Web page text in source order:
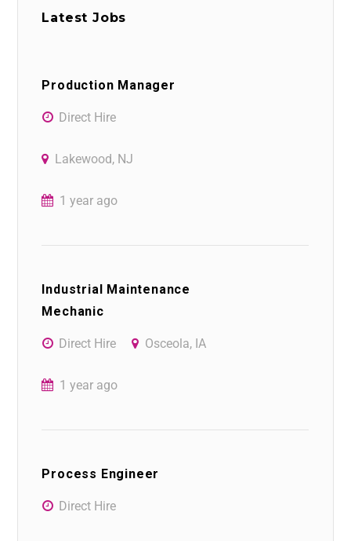
Latest Jobs
Production Manager
Direct Hire
Lakewood, NJ
1 year ago
Industrial Maintenance
Mechanic
Direct Hire Osceola, IA
1 year ago
Process Engineer
Direct Hire